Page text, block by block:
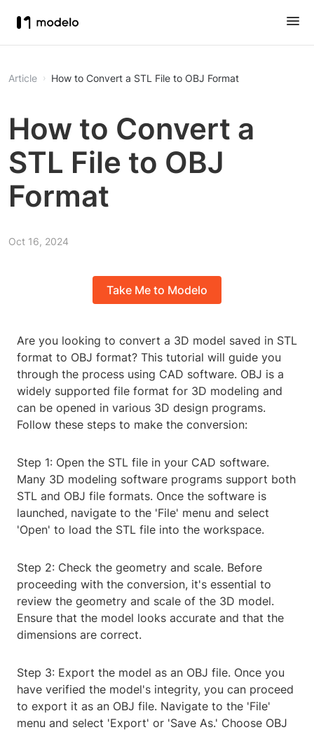
Article How to Convert a STL File to OBJ Format
How to Convert a
STL File to OBJ
Format
Oct 16, 2024
Take Me to Modelo
Are you looking to convert a 3D model saved in STL
format to OBJ format? This tutorial will guide you
through the process using CAD software. OBJ is a
widely supported file format for 3D modeling and
can be opened in various 3D design programs.
Follow these steps to make the conversion:
Step 1: Open the STL file in your CAD software.
Many 3D modeling software programs support both
STL and OBJ file formats. Once the software is
launched, navigate to the 'File' menu and select
'Open' to load the STL file into the workspace.
Step 2: Check the geometry and scale. Before
proceeding with the conversion, it's essential to
review the geometry and scale of the 3D model.
Ensure that the model looks accurate and that the
dimensions are correct.
Step 3: Export the model as an OBJ file. Once you
have verified the model's integrity, you can proceed
to export it as an OBJ file. Navigate to the 'File'
menu and select 'Export' or 'Save As.' Choose OBJ